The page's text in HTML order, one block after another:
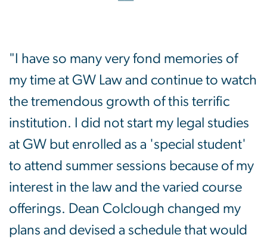
"I have so many very fond memories of
my time at GW Law and continue to watch
the tremendous growth of this terrific
institution. I did not start my legal studies
at GW but enrolled as a 'special student'
to attend summer sessions because of my
interest in the law and the varied course
offerings. Dean Colclough changed my
plans and devised a schedule that would